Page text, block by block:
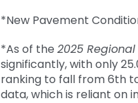
*New Pavement
*As of the 2025
significantly, with only
ranking to fall from 6th
data, which is reliant on